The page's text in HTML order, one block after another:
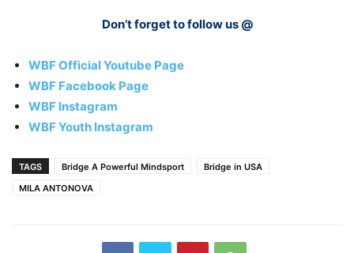
Don’t forget to follow us @
WBF Official Youtube Page
WBF Facebook Page
WBF Instagram
WBF Youth Instagram
TAGS Bridge A Powerful Mindsport
Bridge in USA
MILA ANTONOVA